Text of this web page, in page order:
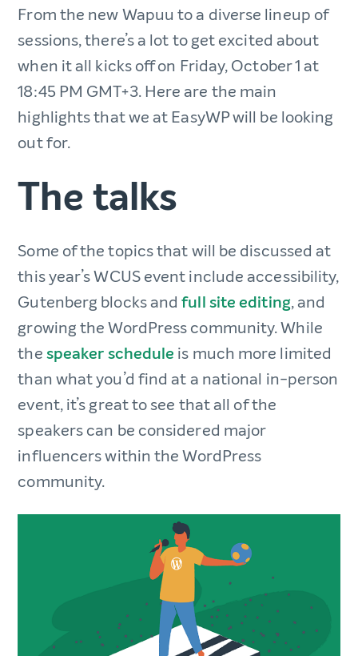
From the new Wapuu to a diverse lineup of
sessions, there’s a lot to get excited about
when it all kicks off on Friday, October 1 at
18:45 PM GMT+3. Here are the main
highlights that we at EasyWP will be looking
out for.
The talks
Some of the topics that will be discussed at
this year’s WCUS event include accessibility,
Gutenberg blocks andfull site editing, and
growing the WordPress community. While
thespeaker schedule is much more limited
than what you’d find at a national in-person
event, it’s great to see that all of the
speakers can be considered major
influencers within the WordPress
community.